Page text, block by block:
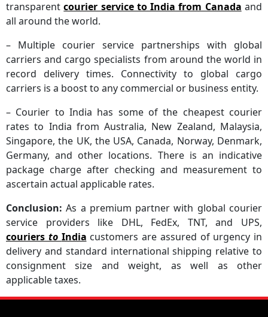
transparentcourier service to India from Canada and
all around the world.
– Multiple courier service partnerships with global
carriers and cargo specialists from around the world in
record delivery times. Connectivity to global cargo
carriers is a boost to any commercial or business entity.
– Courier to India has some of the cheapest courier
rates to India from Australia, New Zealand, Malaysia,
Singapore, the UK, the USA, Canada, Norway, Denmark,
Germany, and other locations. There is an indicative
package charge after checking and measurement to
ascertain actual applicable rates.
Conclusion: As a premium partner with global courier
service providers like DHL, FedEx, TNT, and UPS,
couriers to India customers are assured of urgency in
delivery and standard international shipping relative to
consignment size and weight, as well as other
applicable taxes.